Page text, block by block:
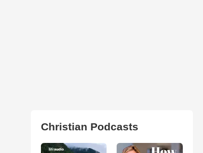
Christian Podcasts